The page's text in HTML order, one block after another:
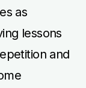
as
lessons
and